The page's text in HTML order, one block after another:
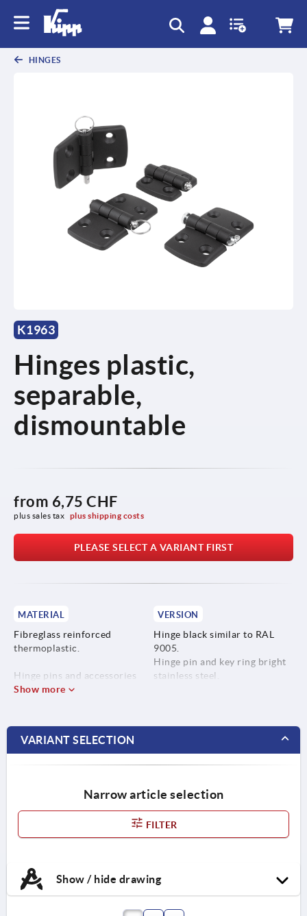
HINGES
K1963
Hinges plastic,
separable,
dismountable
from 6,75 CHF
plus sales tax plus shipping costs
PLEASE SELECT A VARIANT FIRST
MATERIAL
Fibreglass reinforced
thermoplastic.
Hinge pins and accessories
stainless steel 1.4305.
VERSION
Hinge black similar to RAL
9005.
Hinge pin and key ring bright
stainless steel.
Show more
VARIANT SELECTION
Narrow article selection
FILTER
Show / hide drawing